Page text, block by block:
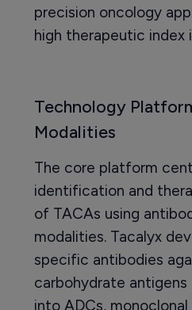
precision oncology
high therapeutic index
Technology
Modalities
The core platform
identification and
of TACAs using
modalities. Tacalyx
specific antibodies
carbohydrate
into ADCs,